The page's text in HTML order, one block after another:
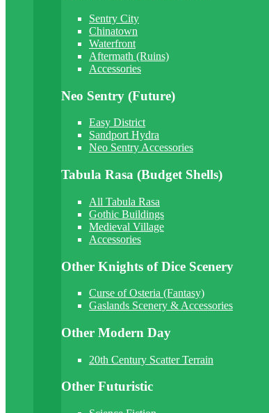
Sentry City
Chinatown
Waterfront
Aftermath (Ruins)
Accessories
Neo Sentry (Future)
Easy District
Sandport Hydra
Neo Sentry Accessories
Tabula Rasa (Budget Shells)
All Tabula Rasa
Gothic Buildings
Medieval Village
Accessories
Other Knights of Dice Scenery
Curse of Osteria (Fantasy)
Gaslands Scenery & Accessories
Other Modern Day
20th Century Scatter Terrain
Other Futuristic